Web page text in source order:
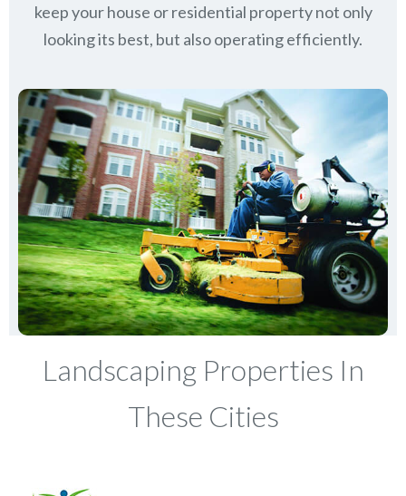
keepyour house or residential property not only
looking its best, but also operating efficiently.
Landscaping Properties In
These Cities